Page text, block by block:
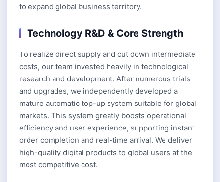
to expand global business territory.
Technology R&D & Core Strength
To realize direct supply and cut down intermediate
costs, our team invested heavily in technological
research and development. After numerous trials
and upgrades, we independently developed a
mature automatic top-up system suitable for global
markets. This system greatly boosts operational
efficiency and user experience, supporting instant
order completion and real-time arrival. We deliver
high-quality digital products to global users at the
most competitive cost.